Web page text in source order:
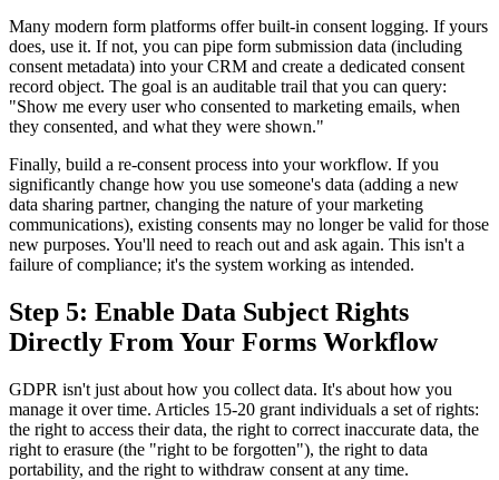
Many modern form platforms offer built-in consent logging. If yours
does, use it. If not, you can pipe form submission data (including
consent metadata) into your CRM and create a dedicated consent
record object. The goal is an auditable trail that you can query:
"Show me every user who consented to marketing emails, when
they consented, and what they were shown."
Finally, build a re-consent process into your workflow. If you
significantly change how you use someone's data (adding a new
data sharing partner, changing the nature of your marketing
communications), existing consents may no longer be valid for those
new purposes. You'll need to reach out and ask again. This isn't a
failure of compliance; it's the system working as intended.
Step 5: Enable Data Subject Rights
Directly From Your Forms Workflow
GDPR isn't just about how you collect data. It's about how you
manage it over time. Articles 15-20 grant individuals a set of rights:
the right to access their data, the right to correct inaccurate data, the
right to erasure (the "right to be forgotten"), the right to data
portability, and the right to withdraw consent at any time.